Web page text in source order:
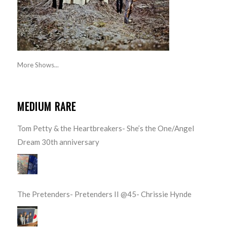
More Shows...
MEDIUM RARE
Tom Petty & the Heartbreakers- She’s the One/Angel
Dream 30th anniversary
The Pretenders- Pretenders II @45- Chrissie Hynde